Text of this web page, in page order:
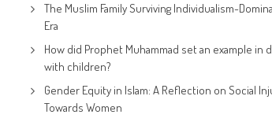
The Muslim Family Surviving Individualism-
Era
How did Prophet Muhammad set an example in
with children?
Gender Equity in Islam: A Reflection on Social
Towards Women